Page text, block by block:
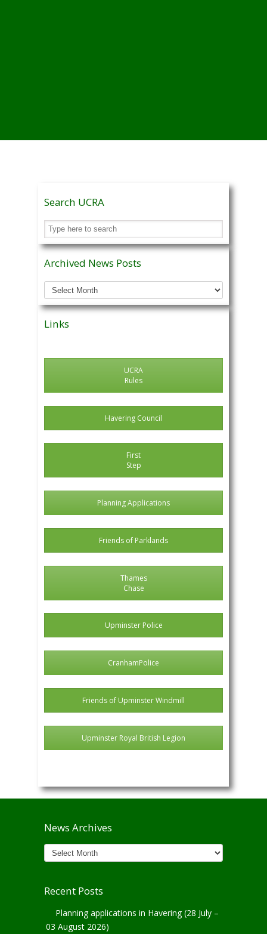
Search UCRA
Archived News Posts
Archived
News
Posts
Links
UCRA
Rules
Havering Council
First
Step
Planning Applications
Friends of Parklands
Thames
Chase
Upminster Police
CranhamPolice
Friends of Upminster Windmill
Upminster Royal British Legion
News Archives
News
Archives
Recent Posts
Planning applications in Havering (28 July –
03 August 2026)